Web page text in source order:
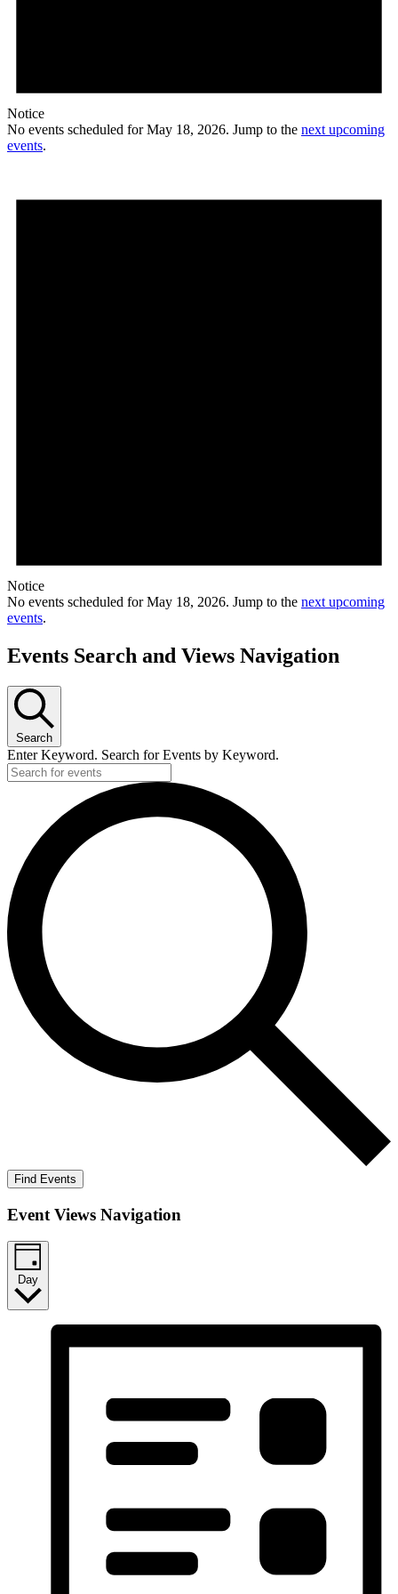
Notice
No events scheduled for May 18, 2026. Jump to the next upcoming
events.
Notice
No events scheduled for May 18, 2026. Jump to the next upcoming
events.
Events Search and Views Navigation
Search
Enter Keyword. Search for Events by Keyword.
Find Events
Event Views Navigation
Day